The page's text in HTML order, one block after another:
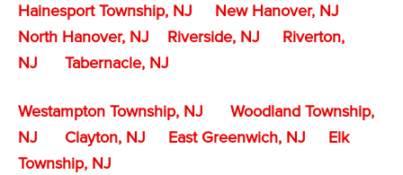
Hainesport Township, NJ
New Hanover, NJ
North Hanover, NJ
Riverside, NJ
Riverton,
NJ
Tabernacle, NJ
Westampton Township, NJ
Woodland Township,
NJ
Clayton, NJ East Greenwich, NJ
Elk
Township, NJ